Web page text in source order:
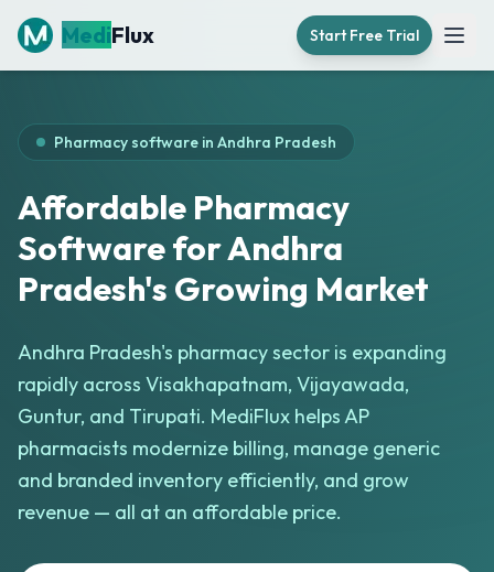
MediFlux Start Free Trial
Pharmacy software in Andhra Pradesh
Affordable Pharmacy
Software for Andhra
Pradesh's Growing Market
Andhra Pradesh's pharmacy sector is expanding
rapidly across Visakhapatnam, Vijayawada,
Guntur, and Tirupati. MediFlux helps AP
pharmacists modernize billing, manage generic
and branded inventory efficiently, and grow
revenue — all at an affordable price.